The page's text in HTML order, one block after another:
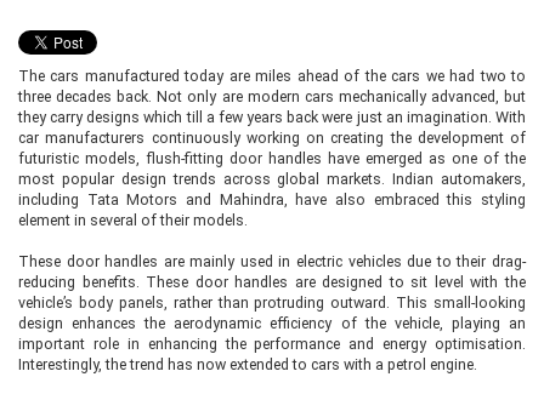
The cars manufactured today are miles ahead of the cars we had two to
three decades back. Not only are modern cars mechanically advanced, but
they carry designs which till a few years back were just an imagination. With
car manufacturers continuously working on creating the development of
futuristic models, flush-fitting door handles have emerged as one of the
most popular design trends across global markets. Indian automakers,
including Tata Motors and Mahindra, have also embraced this styling
element in several of their models.
These door handles are mainly used in electric vehicles due to their drag-
reducing benefits. These door handles are designed to sit level with the
vehicle’s body panels, rather than protruding outward. This small-looking
design enhances the aerodynamic efficiency of the vehicle, playing an
important role in enhancing the performance and energy optimisation.
Interestingly, the trend has now extended to cars with a petrol engine.